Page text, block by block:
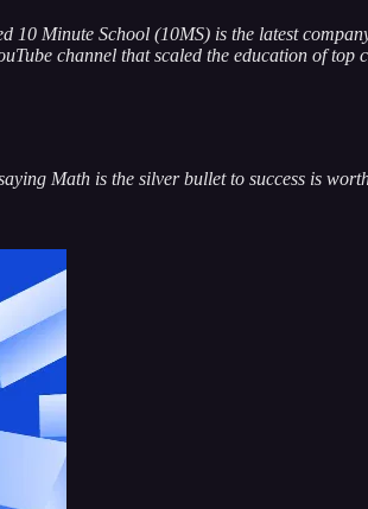
Minute School (10MS) is the latest
channel that scaled the education of
Math is the silver bullet to success is